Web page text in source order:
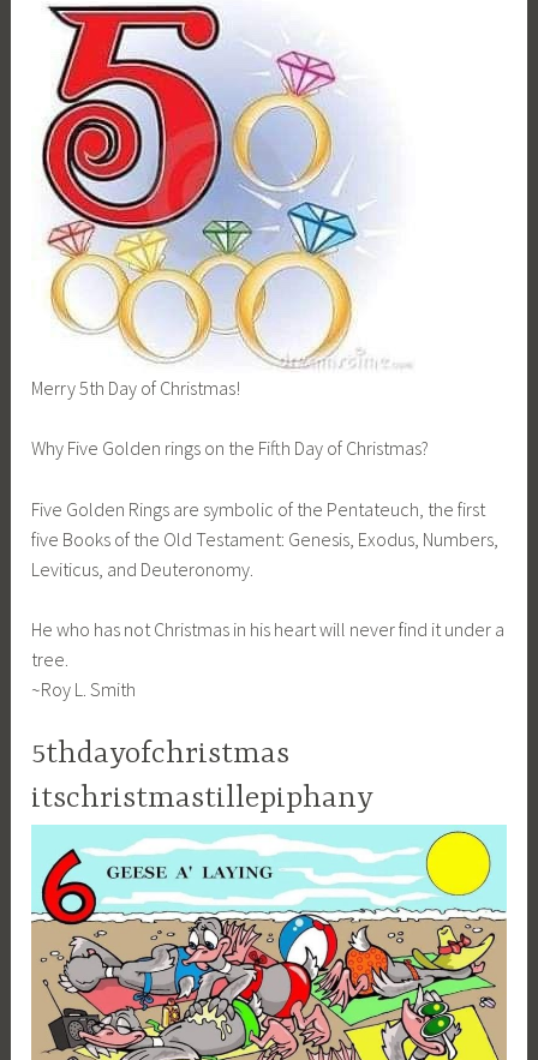
Merry 5th Day of Christmas!
Why Five Golden rings on the Fifth Day of Christmas?
Five Golden Rings are symbolic of the Pentateuch, the first
five Books of the Old Testament: Genesis, Exodus, Numbers,
Leviticus, and Deuteronomy.
He who has not Christmas in his heart will never find it under a
tree.
~Roy L. Smith
5thdayofchristmas
itschristmastillepiphany